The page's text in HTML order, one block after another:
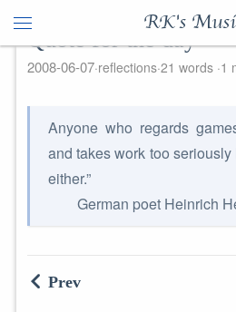
RK's
Quote for the day
2008-06-07 reflections 21 words 1
Anyone who regards
and takes work too
either.”
German poet Heinrich
Prev